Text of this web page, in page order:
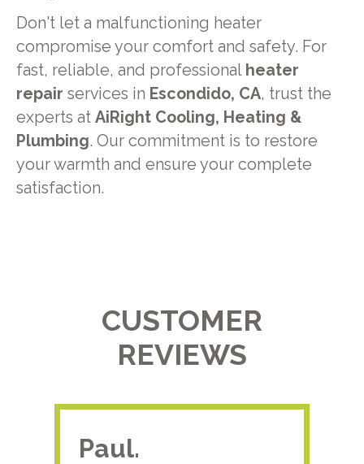
Don't let a malfunctioning heater
compromise your comfort and safety. For
fast, reliable, and professional heater
repair services in Escondido, CA, trust the
experts at AiRight Cooling, Heating &
Plumbing. Our commitment is to restore
your warmth and ensure your complete
satisfaction.
CUSTOMER
REVIEWS
Paul.